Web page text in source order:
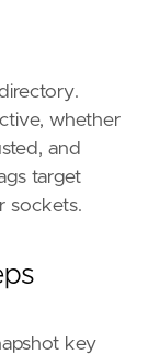
whether
and
target
sockets.
key